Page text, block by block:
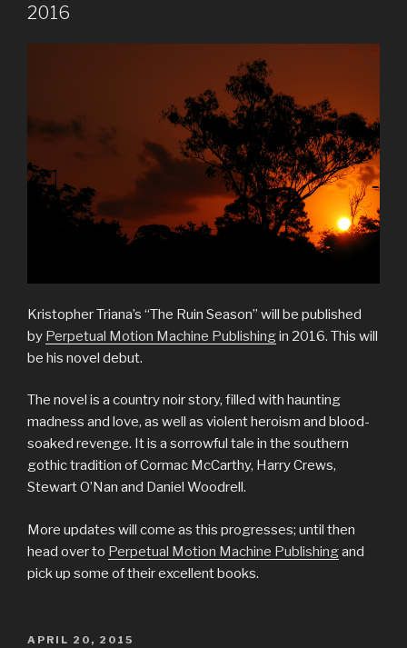
2016
Kristopher Triana’s “The Ruin Season” will be published
by Perpetual Motion Machine Publishingin 2016. This will
be his novel debut.
The novel is a country noir story, filled with haunting
madness and love, as well as violent heroism and blood-
soaked revenge. It is a sorrowful tale in the southern
gothic tradition of Cormac McCarthy, Harry Crews,
Stewart O’Nan and Daniel Woodrell.
More updates will come as this progresses; until then
head over to Perpetual Motion Machine Publishingand
pick up some of their excellent books.
POSTED
APRIL 20, 2015